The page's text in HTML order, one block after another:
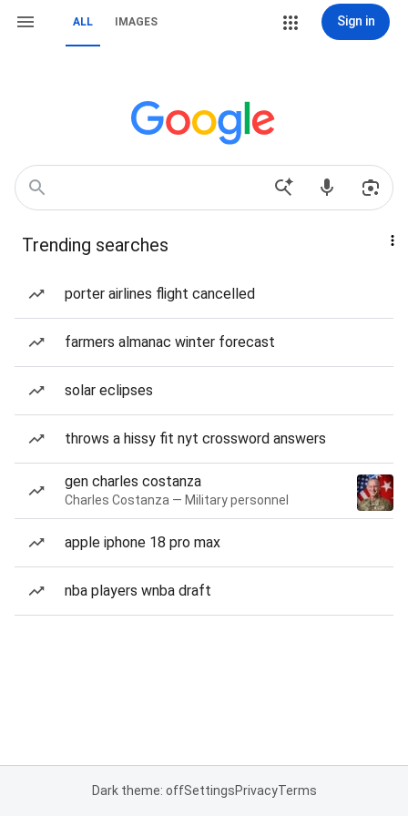
ALL IMAGES Sign in
Trending searches
porter airlines flight cancelled
farmers almanac winter forecast
solar eclipses
throws a hissy fit nyt crossword answers
gen charles costanza
Charles Costanza — Military personnel
apple iphone 18 pro max
nba players wnba draft
Dark theme: offSettingsPrivacyTerms